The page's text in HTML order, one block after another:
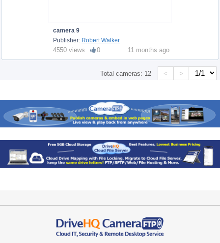
camera 9
Publisher: Robert Walker
4550 views 0 11 months ago
Total cameras: 12 < >